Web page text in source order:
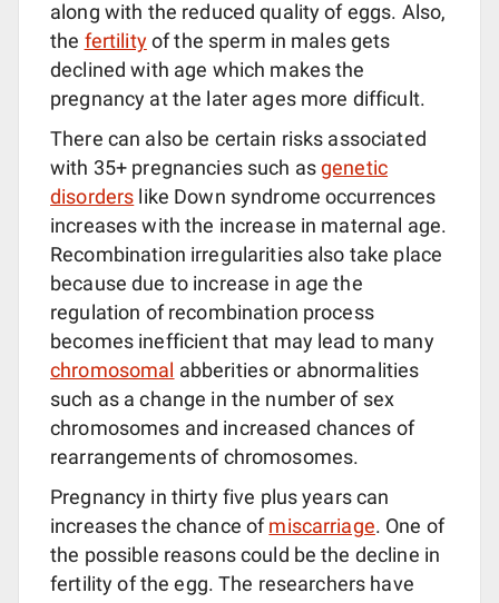
along with the reduced quality of eggs. Also,
the fertilityof the sperm in males gets
declined with age which makes the
pregnancy at the later ages more difficult.
There can also be certain risks associated
with 35+ pregnancies such asgenetic
disorders like Down syndrome occurrences
increases with the increase in maternal age.
Recombination irregularities also take place
because due to increase in age the
regulation of recombination process
becomes inefficient that may lead to many
chromosomal abberities or abnormalities
such as a change in the number of sex
chromosomes and increased chances of
rearrangements of chromosomes.
Pregnancy in thirty five plus years can
increases the chance ofmiscarriage. One of
the possible reasons could be the decline in
fertility of the egg. The researchers have